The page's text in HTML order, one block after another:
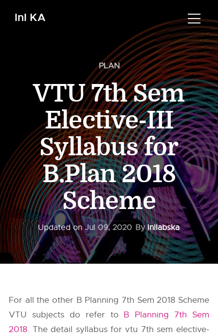
InI KA
PLAN
VTU 7th Sem
Elective-III
Syllabus for
B.Plan 2018
Scheme
Updated onJul 09, 2020 ByInilabska
For all the other B Planning 7th Sem 2018 Scheme
VTU subjects do refer to B Planning 7th Sem
2018. The detail syllabus for vtu 7th sem elective-